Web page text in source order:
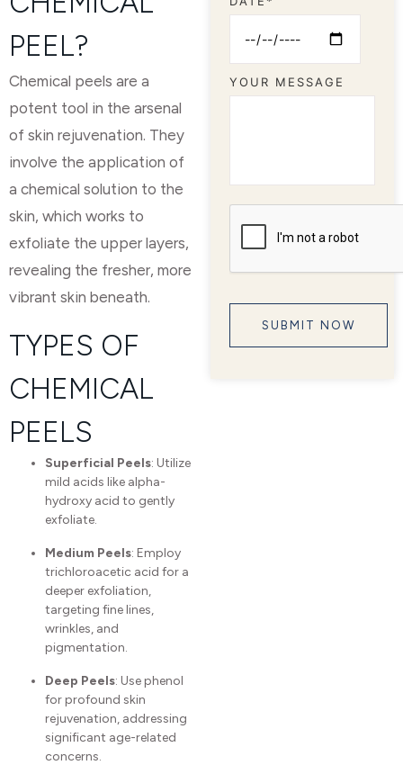
PEEL?
Chemical peels are a
potent tool in the arsenal
of skin rejuvenation. They
involve the application of
a chemical solution to the
skin, which works to
exfoliate the upper layers,
revealing the fresher, more
vibrant skin beneath.
TYPES OF
CHEMICAL
PEELS
Superficial Peels: Utilize
mild acids like alpha-
hydroxy acid to gently
exfoliate.
Medium Peels: Employ
trichloroacetic acid for a
deeper exfoliation,
targeting fine lines,
wrinkles, and
pigmentation.
Deep Peels: Use phenol
for profound skin
rejuvenation, addressing
significant age-related
concerns.
YOUR MESSAGE